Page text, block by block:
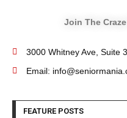
Join The
3000 Whitney Ave, Suite
Email:
FEATURE POSTS